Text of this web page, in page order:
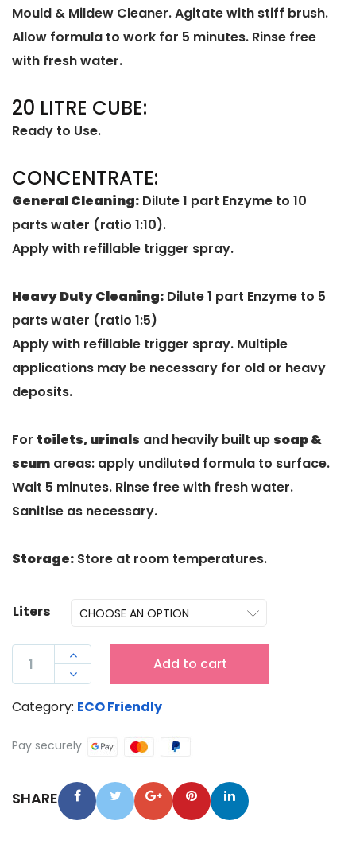
Mould & Mildew Cleaner. Agitate with stiff brush.
Allow formula to work for 5 minutes. Rinse free
with fresh water.
20 LITRE CUBE:
Ready to Use.
CONCENTRATE:
General Cleaning: Dilute 1 part Enzyme to 10
parts water (ratio 1:10).
Apply with refillable trigger spray.
Heavy Duty Cleaning: Dilute 1 part Enzyme to 5
parts water (ratio 1:5)
Apply with refillable trigger spray. Multiple
applications may be necessary for old or heavy
deposits.
For toilets, urinals and heavily built upsoap &
scum areas: apply undiluted formula to surface.
Wait 5 minutes. Rinse free with fresh water.
Sanitise as necessary.
Storage: Store at room temperatures.
Liters
&
DEW
QUANTITY


Add to cart
Category: ECO Friendly
Pay securely
SHARE